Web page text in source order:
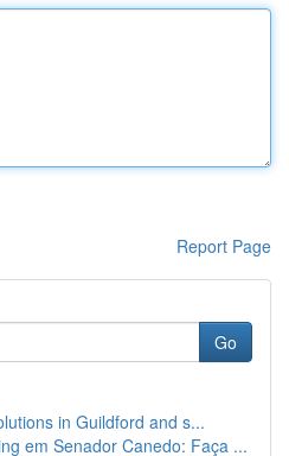
Report Page
Go
in Guildford and s...
em Senador Canedo: Faça ...